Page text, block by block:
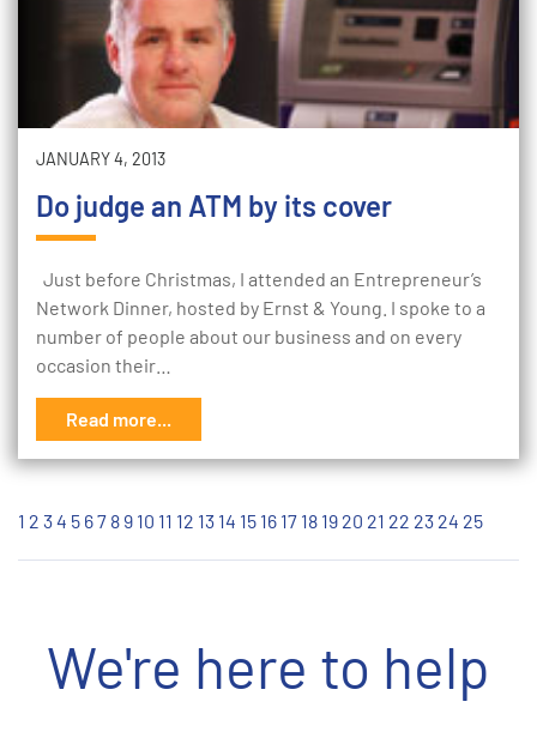
JANUARY 4, 2013
Do judge an ATM by its cover
Just before Christmas, I attended an Entrepreneur’s
Network Dinner, hosted by Ernst & Young. I spoke to a
number of people about our business and on every
occasion their…
Read more...
1 2 34 5 67 8 9 10 11 12 13 14 15 16 17 18 19 20 21 22 23 24 25
We're here to help